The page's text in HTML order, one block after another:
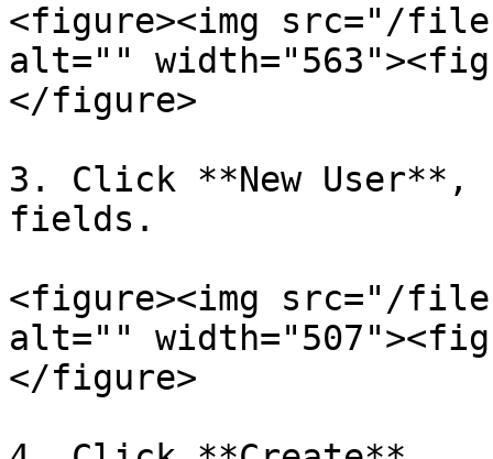
<figure><img src="/files/
alt=""
</figure>
3. Click **New
fields.
<figure><img src="/
alt=""
</figure>